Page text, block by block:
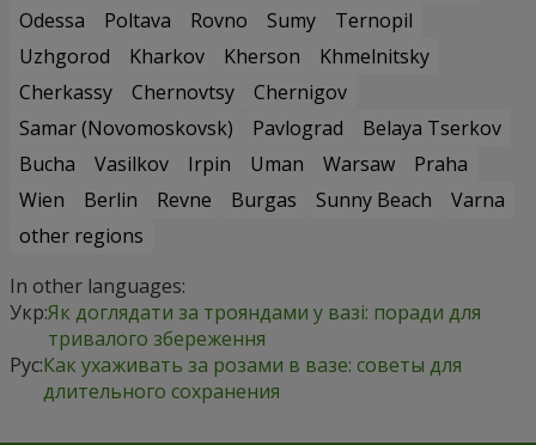
Odessa
Poltava Rovno Sumy
Ternopil
Uzhgorod
Kharkov Kherson
Khmelnitsky
Cherkassy
Chernovtsy
Chernigov
Samar (Novomoskovsk)
Pavlograd
Belaya Tserkov
Bucha
Vasilkov Irpin Uman Warsaw
Praha
Wien
Berlin Revne Burgas Sunny Beach
Varna
other regions
In other languages:
Укр:Як доглядати за трояндами у вазі: поради для
тривалого збереження
Рус:Как ухаживать за розами в вазе: советы для
длительного сохранения